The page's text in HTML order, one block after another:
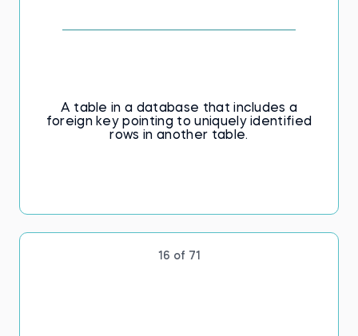
A table in a database that includes a
foreign key pointing to uniquely identified
rows in another table.
16 of 71